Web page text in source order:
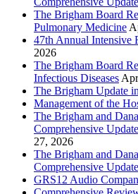
The Brigham Board
Pulmonary Medicine
47th Annual Intensive
2026
The Brigham Board
Infectious Diseases
The Brigham Update
Management of the
The Brigham and
Comprehensive
27, 2026
The Brigham and
Comprehensive
GRS12 Audio